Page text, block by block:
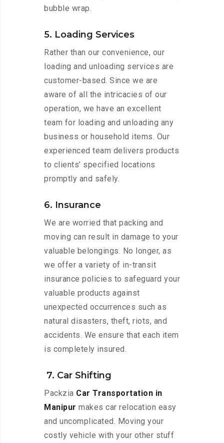
bubble wrap.
5. Loading Services
Rather than our convenience, our
loading and unloading services are
customer-based. Since we are
aware of all the intricacies of our
operation, we have an excellent
team for loading and unloading any
business or household items. Our
experienced team delivers products
to clients’ specified locations
promptly and safely.
6. Insurance
We are worried that packing and
moving can result in damage to your
valuable belongings. No longer, as
we offer a variety of in-transit
insurance policies to safeguard your
valuable products against
unexpected occurrences such as
natural disasters, theft, riots, and
accidents. We ensure that each item
is completely insured.
7. Car Shifting
Packzia Car Transportation in
Manipur makes car relocation easy
and uncomplicated. Moving your
costly vehicle with your other stuff